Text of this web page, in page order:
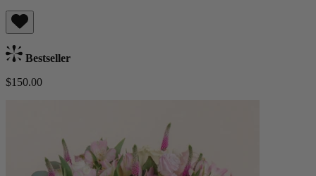
Bestseller
$150.00